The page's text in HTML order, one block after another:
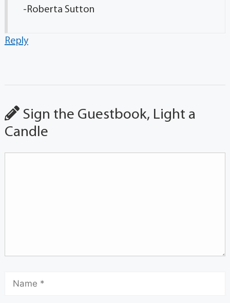
-Roberta Sutton
Reply
Sign the Guestbook, Light a
Candle